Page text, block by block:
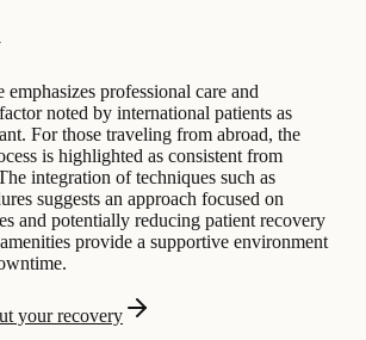
emphasizes professional care and
noted by international patients as
For those traveling from abroad, the
is highlighted as consistent from
integration of techniques such as
suggests an approach focused on
and potentially reducing patient recovery
provide a supportive environment
your recovery